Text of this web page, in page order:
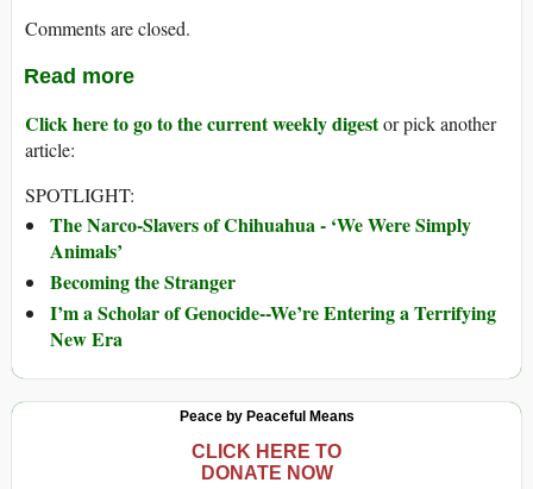
Comments are closed.
Read more
Click here to go to the current weekly digestor pick another
article:
SPOTLIGHT:
The Narco-Slavers of Chihuahua - ‘We Were Simply
Animals’
Becoming the Stranger
I’m a Scholar of Genocide--We’re Entering a Terrifying
New Era
Peace by Peaceful Means
CLICK HERE TO
DONATE NOW